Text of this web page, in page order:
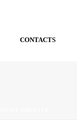
CONTACTS